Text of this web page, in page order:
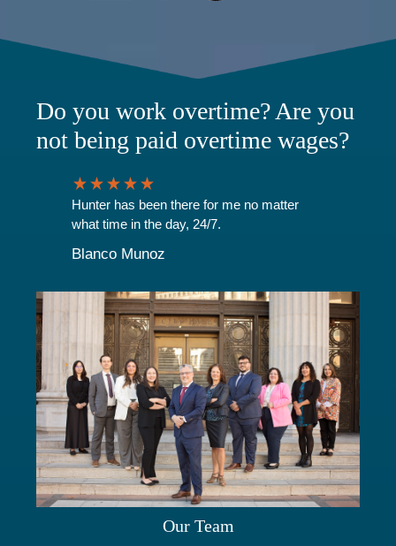
Do you work overtime? Are you
not being paid overtime wages?
Hunter has been there for me no matter
what time in the day, 24/7.
Blanco Munoz
Our Team